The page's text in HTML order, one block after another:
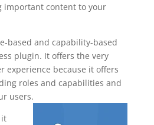
important content to your
based and capability-based
plugin. It offers the very
experience because it offers
roles and capabilities and
users.
it